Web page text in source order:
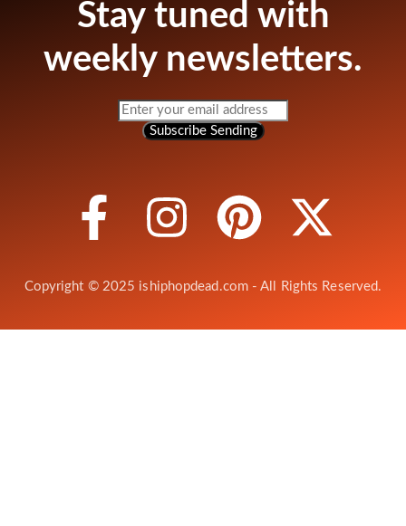
Stay tuned with
weekly newsletters.
Subscribe Sending
Copyright © 2025 ishiphopdead.com - All Rights Reserved.